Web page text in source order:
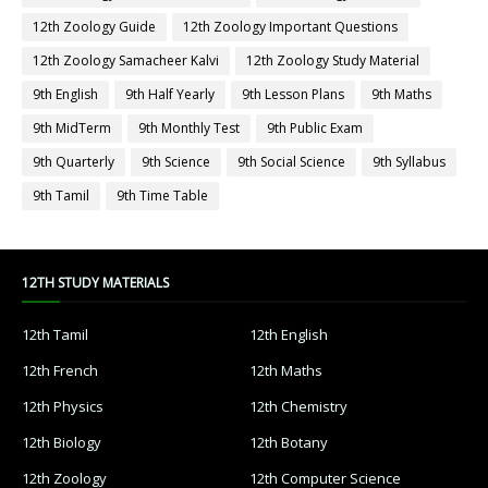
12th Zoology Guide
12th Zoology Important Questions
12th Zoology Samacheer Kalvi
12th Zoology Study Material
9th English
9th Half Yearly 9th Lesson Plans
9th Maths
9th MidTerm
9th Monthly Test
9th Public Exam
9th Quarterly
9th Science 9th Social Science
9th Syllabus
9th Tamil
9th Time Table
12TH STUDY MATERIALS
12th Tamil
12th English
12th French
12th Maths
12th Physics
12th Chemistry
12th Biology
12th Botany
12th Zoology
12th Computer Science